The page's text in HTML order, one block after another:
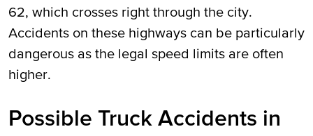
62, which crosses right through the city.
Accidents on these highways can be particularly
dangerous as the legal speed limits are often
higher.
Possible Truck Accidents in